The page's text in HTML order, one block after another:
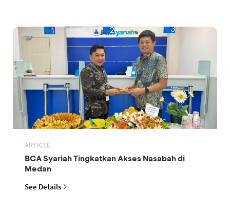
ARTICLE
BCA Syariah Tingkatkan Akses Nasabah di
Medan
See Details